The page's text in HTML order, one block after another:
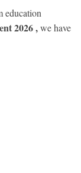
education
2026,we have